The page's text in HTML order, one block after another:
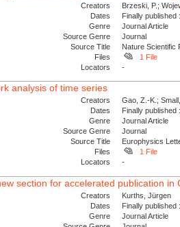
Creators
Brzeski, P.;
Dates
Finally
Genre
Journal Article
Source Genre
Journal
Source Title
Nature Scientific
Files
1 File
Locators
-
analysis of time series
Creators
Gao, Z.-K.;
Dates
Finally
Genre
Journal Article
Source Genre
Journal
Source Title
Europhysics
Files
1 File
Locators
-
section for accelerated publication in
Creators
Kurths, Jürgen
Dates
Finally
Genre
Journal Article